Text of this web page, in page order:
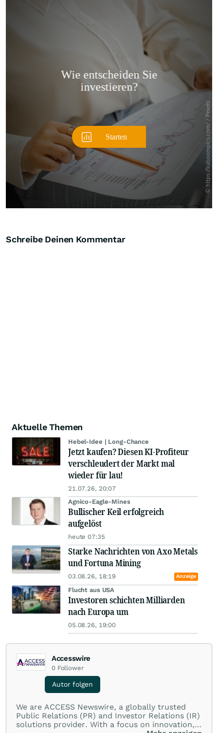
Überspringen
Schreibe Deinen Kommentar
Aktuelle Themen
Hebel-Idee | Long-Chance
Jetzt kaufen? Diesen KI-Profiteur
verschleudert der Markt mal
wieder für lau!
21.07.26, 20:07
Agnico-Eagle-Mines
Bullischer Keil erfolgreich
aufgelöst
heute 07:35
Starke Nachrichten von Axo Metals
und Fortuna Mining
03.08.26, 18:19 Anzeige
Flucht aus USA
Investoren schichten Milliarden
nach Europa um
05.08.26, 19:00
Accesswire
0 Follower
Autor folgen
We are ACCESS Newswire, a globally trusted
Public Relations (PR) and Investor Relations (IR)
solutions provider. With a focus on innovation,